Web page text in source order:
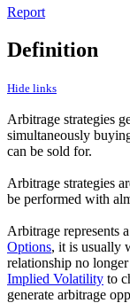
Report
Definition
Hide links
Arbitrage strategies
simultaneously
can be sold for.
Arbitrage strategies
be performed with
Arbitrage represents
Options, it is usually
relationship no
Implied Volatility to
generate arbitrage